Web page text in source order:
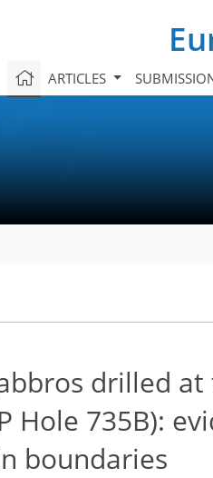
ARTICLES
drilled at
Hole 735B):
boundaries